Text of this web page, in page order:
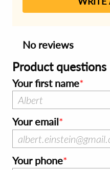
No reviews
Product questions
Your first name
Your email
Your phone